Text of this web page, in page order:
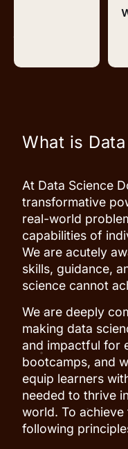
What is
At Data Science
transformative
real-world
capabilities of
We are acutely
skills, guidance,
science cannot
We are deeply
making data
and impactful for
bootcamps, and
equip learners
needed to thrive
world. To
following